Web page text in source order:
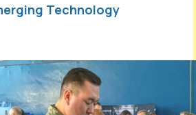
Technology